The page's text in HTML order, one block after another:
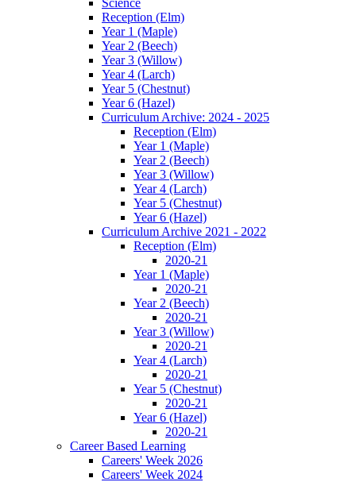
Reception (Elm)
Year 1 (Maple)
Year 2 (Beech)
Year 3 (Willow)
Year 4 (Larch)
Year 5 (Chestnut)
Year 6 (Hazel)
Curriculum Archive: 2024 - 2025
Reception (Elm)
Year 1 (Maple)
Year 2 (Beech)
Year 3 (Willow)
Year 4 (Larch)
Year 5 (Chestnut)
Year 6 (Hazel)
Curriculum Archive 2021 - 2022
Reception (Elm)
2020-21
Year 1 (Maple)
2020-21
Year 2 (Beech)
2020-21
Year 3 (Willow)
2020-21
Year 4 (Larch)
2020-21
Year 5 (Chestnut)
2020-21
Year 6 (Hazel)
2020-21
Career Based Learning
Careers' Week 2026
Careers' Week 2024